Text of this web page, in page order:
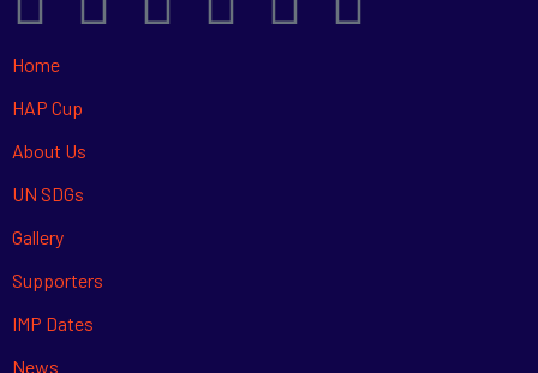
Home
HAP Cup
About Us
UN SDGs
Gallery
Supporters
IMP Dates
News